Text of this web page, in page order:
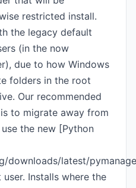
restricted install.
the legacy default
(in the now
due to how Windows
folders in the root
Our recommended
to migrate away from
the new [Python
downloads/latest/
Installs where the